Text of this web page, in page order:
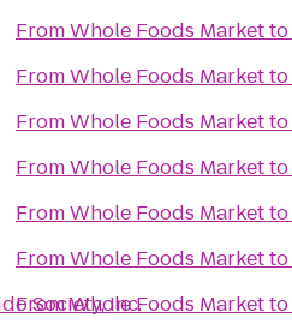
Society, Inc.
FromWhole Foods Marketto
FromWhole Foods Marketto
FromWhole Foods Marketto
FromWhole Foods Marketto
FromWhole Foods Marketto
FromWhole Foods Marketto
FromWhole Foods Marketto